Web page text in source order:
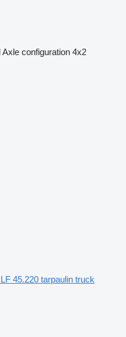
Axle configuration 4x2
45.220 tarpaulin truck